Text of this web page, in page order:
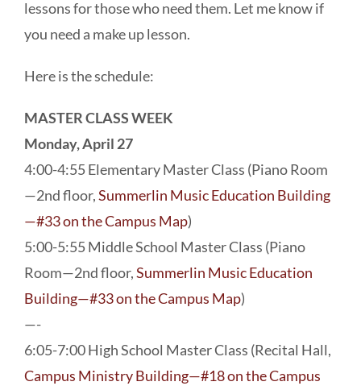
lessons for those who need them. Let me know if
you need a make up lesson.
Here is the schedule:
MASTER CLASS WEEK
Monday, April 27
4:00-4:55 Elementary Master Class (Piano Room
—2nd floor,Summerlin Music Education Building
—#33 on the Campus Map)
5:00-5:55 Middle School Master Class (Piano
Room—2nd floor,Summerlin Music Education
Building—#33 on the Campus Map)
—-
6:05-7:00 High School Master Class (Recital Hall,
Campus Ministry Building—#18 on the Campus